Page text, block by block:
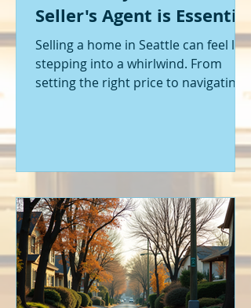
Seller's Agent is Essential
Selling a home in Seattle can feel like
stepping into a whirlwind. From
setting the right price to navigating
and I can tell you - having the right
help makes all the difference. That’s
where a Seattle seller's agent comes
in. They’re not just a middleman;
they’re your guide, your advocate,
and your strategist all rolled into
one. Let me walk you through why
having one by your side is absolutely
essent